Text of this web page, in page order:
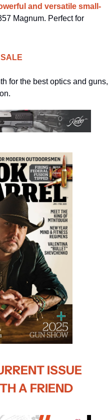
and versatile small-
Magnum. Perfect for
for the best optics and guns,
ISSUE
A FRIEND